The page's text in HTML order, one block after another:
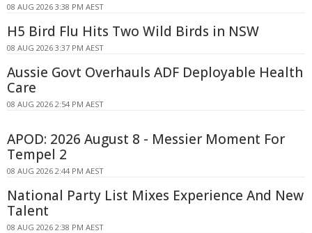
08 AUG 2026 3:38 PM AEST
H5 Bird Flu Hits Two Wild Birds in NSW
08 AUG 2026 3:37 PM AEST
Aussie Govt Overhauls ADF Deployable Health
Care
08 AUG 2026 2:54 PM AEST
APOD: 2026 August 8 - Messier Moment For
Tempel 2
08 AUG 2026 2:44 PM AEST
National Party List Mixes Experience And New
Talent
08 AUG 2026 2:38 PM AEST